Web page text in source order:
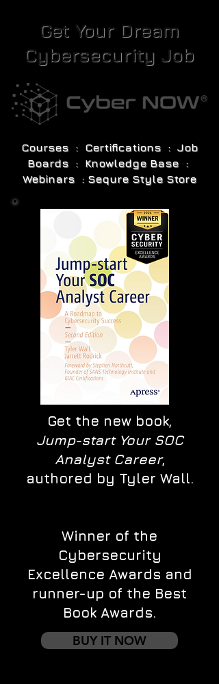
Get Your Dream
Cybersecurity Job
Courses : Certifications : Job
Boards : Knowledge Base :
Webinars : Sequre Style Store
Get the new book,
Jump-start Your SOC
Analyst Career,
authored by Tyler Wall.
Winner of the
Cybersecurity
Excellence Awards and
runner-up of the Best
Book Awards.
BUY IT NOW